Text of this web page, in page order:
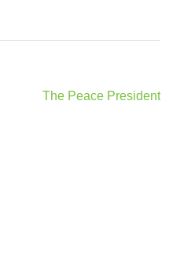
The Peace President